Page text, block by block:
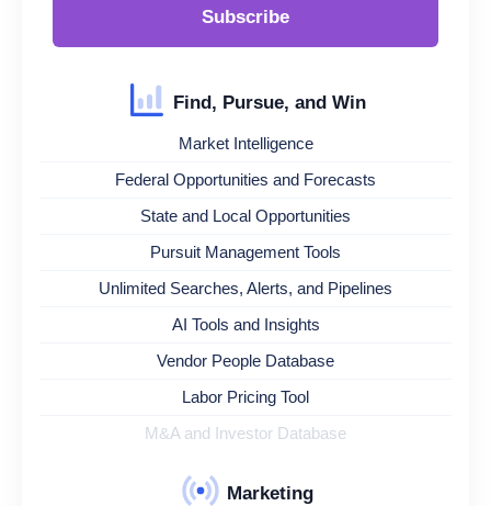
Subscribe
Find, Pursue, and Win
Market Intelligence
Federal Opportunities and Forecasts
State and Local Opportunities
Pursuit Management Tools
Unlimited Searches, Alerts, and Pipelines
AI Tools and Insights
Vendor People Database
Labor Pricing Tool
M&A and Investor Database
Marketing